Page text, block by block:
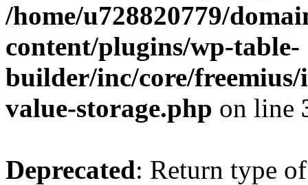
/home/u728820779/
content/plugins/wp-table-
builder/inc/core/freemius/
value-storage.php on line
Deprecated: Return type of